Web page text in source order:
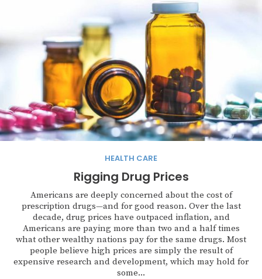
HEALTH CARE
Rigging Drug Prices
Americans are deeply concerned about the cost of
prescription drugs—and for good reason. Over the last
decade, drug prices have outpaced inflation, and
Americans are paying more than two and a half times
what other wealthy nations pay for the same drugs. Most
people believe high prices are simply the result of
expensive research and development, which may hold for
some...